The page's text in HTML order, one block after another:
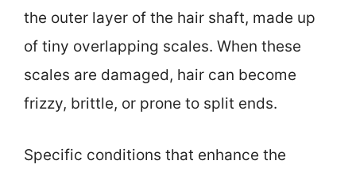
the outer layer of the hair shaft, made up
of tiny overlapping scales. When these
scales are damaged, hair can become
frizzy, brittle, or prone to split ends.
Specific conditions that enhance the